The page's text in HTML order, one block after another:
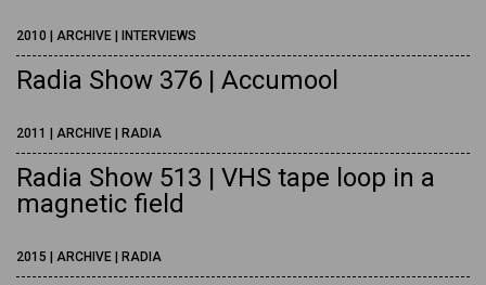
2010 | ARCHIVE | INTERVIEWS
Radia Show 376 | Accumool
2011 | ARCHIVE | RADIA
Radia Show 513 | VHS tape loop in a
magnetic field
2015 | ARCHIVE | RADIA